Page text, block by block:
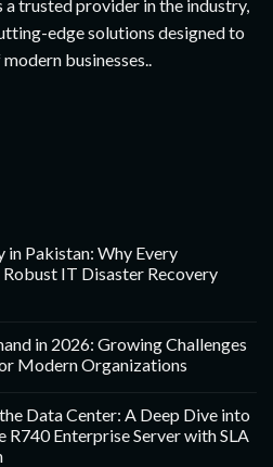
a trusted provider in the industry,
edge solutions designed to
businesses..
in Pakistan: Why Every
IT Disaster Recovery
in 2026: Growing Challenges
Modern Organizations
Data Center: A Deep Dive into
R740 Enterprise Server with SLA